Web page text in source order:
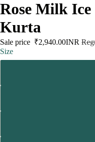
Rose Milk
Kurta
Sale price ₹2,940.00INR
Size